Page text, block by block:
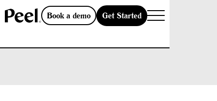
Book a demo Get Started